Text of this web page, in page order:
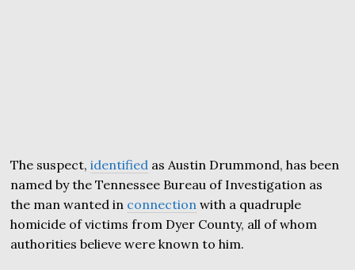
The suspect,identified as Austin Drummond, has been
named by the Tennessee Bureau of Investigation as
the man wanted in connection with a quadruple
homicide of victims from Dyer County, all of whom
authorities believe were known to him.